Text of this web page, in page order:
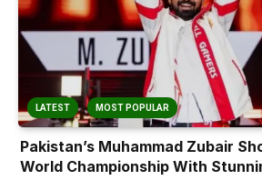
LATEST MOST POPULAR
Pakistan’s Muhammad Zubair
World Championship With